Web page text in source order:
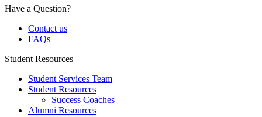
Have a Question?
Contact us
FAQs
Student Resources
Student Services Team
Student Resources
Success Coaches
Alumni Resources